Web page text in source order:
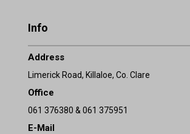
Info
Address
Limerick Road, Killaloe, Co. Clare
Office
061 376380 & 061 375951
E-Mail